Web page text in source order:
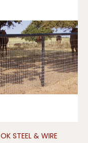
OK STEEL & WIRE